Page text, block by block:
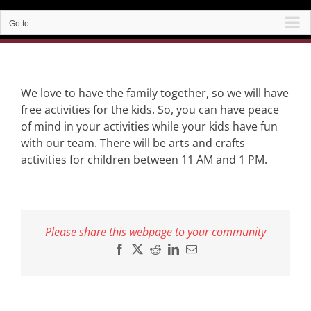
Go to...
We love to have the family together, so we will have
free activities for the kids. So, you can have peace
of mind in your activities while your kids have fun
with our team. There will be arts and crafts
activities for children between 11 AM and 1 PM.
Please share this webpage to your community
Facebook
X RedditLinkedIn
Email